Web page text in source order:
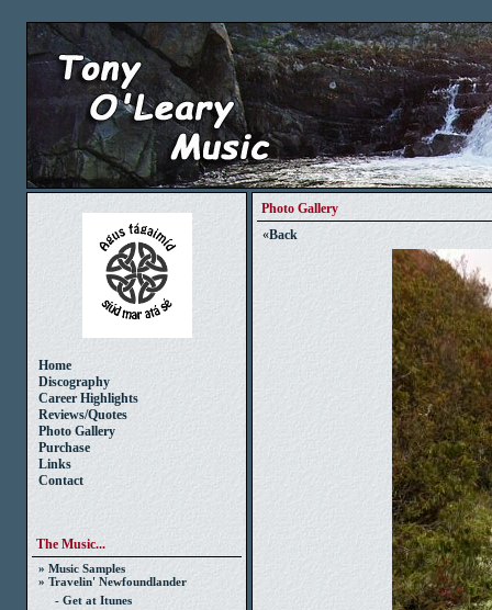
Home
Discography
Career Highlights
Reviews/Quotes
Photo Gallery
Purchase
Links
Contact
The Music...
» Music Samples
» Travelin' Newfoundlander
- Get at Itunes
Photo Gallery
«Back